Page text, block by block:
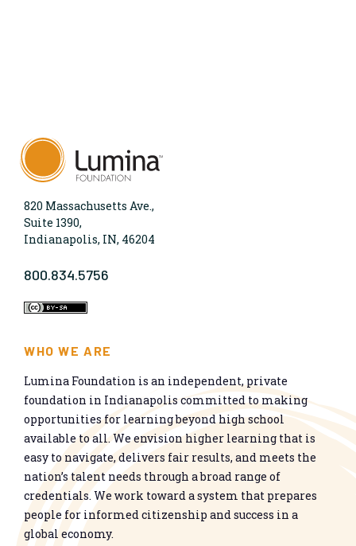
820 Massachusetts Ave.,
Suite 1390,
Indianapolis, IN, 46204
800.834.5756
WHO WE ARE
Lumina Foundation is an independent, private
foundation in Indianapolis committed to making
opportunities for learning beyond high school
available to all. We envision higher learning that is
easy to navigate, delivers fair results, and meets the
nation’s talent needs through a broad range of
credentials. We work toward a system that prepares
people for informed citizenship and success in a
global economy.